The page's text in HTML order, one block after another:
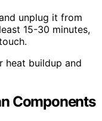
unplug it from
15-30 minutes,
heat buildup and
Components